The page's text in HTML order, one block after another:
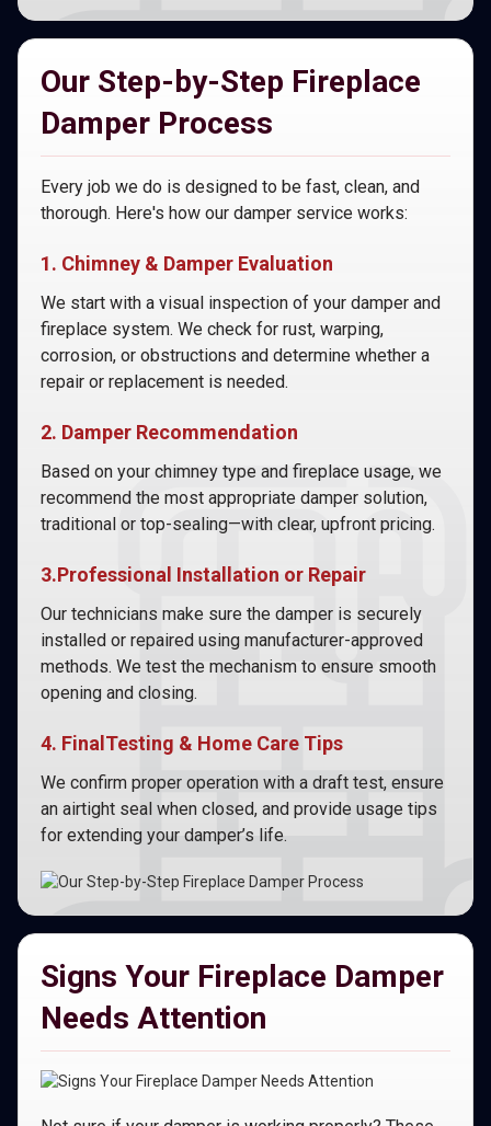
Our Step-by-Step Fireplace
Damper Process
Every job we do is designed to be fast, clean, and
thorough. Here's how our damper service works:
1. Chimney & Damper Evaluation
We start with a visual inspection of your damper and
fireplace system. We check for rust, warping,
corrosion, or obstructions and determine whether a
repair or replacement is needed.
2. Damper Recommendation
Based on your chimney type and fireplace usage, we
recommend the most appropriate damper solution,
traditional or top-sealing—with clear, upfront pricing.
3.Professional Installation or Repair
Our technicians make sure the damper is securely
installed or repaired using manufacturer-approved
methods. We test the mechanism to ensure smooth
opening and closing.
4. FinalTesting & Home Care Tips
We confirm proper operation with a draft test, ensure
an airtight seal when closed, and provide usage tips
for extending your damper’s life.
Signs Your Fireplace Damper
Needs Attention